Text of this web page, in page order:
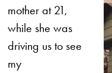
mother at 21,
while she was
driving us to see
my